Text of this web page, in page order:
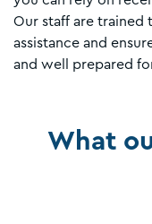
Our staff are trained
assistance and
and well prepared
What